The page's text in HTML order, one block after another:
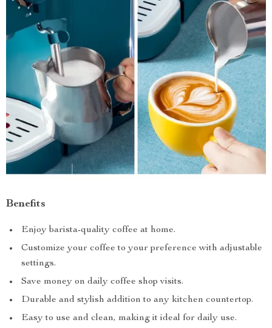
Benefits
Enjoy barista-quality coffee at home.
Customize your coffee to your preference with adjustable
settings.
Save money on daily coffee shop visits.
Durable and stylish addition to any kitchen countertop.
Easy to use and clean, making it ideal for daily use.